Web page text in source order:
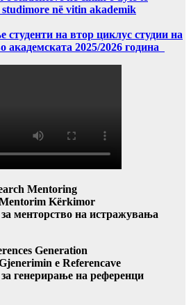
në vitin akademik
на втор циклус студии на
академската 2025/2026 година
Mentoring
Kërkimor
менторство на истражувања
Generation
e Referencave
генерирање на референци